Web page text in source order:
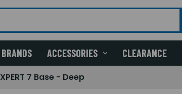
BRANDS ACCESSORIES CLEARANCE
XPERT 7 Base - Deep